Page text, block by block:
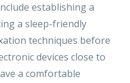
establishing a
a sleep-friendly
techniques before
devices close to
a comfortable